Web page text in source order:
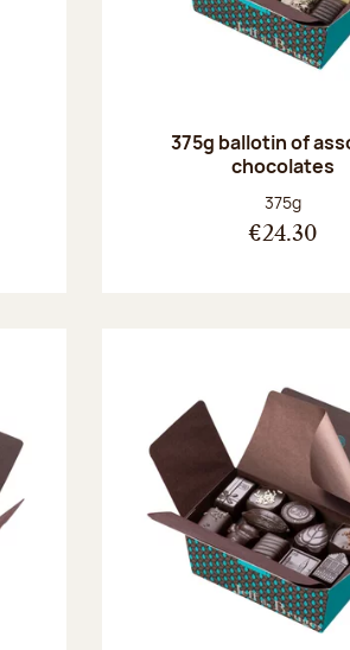
375g ballotin of
chocolates
Net weight:
375g
€24.30